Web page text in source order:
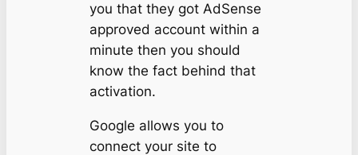
you that they got AdSense
approved account within a
minute then you should
know the fact behind that
activation.
Google allows you to
connect your site to